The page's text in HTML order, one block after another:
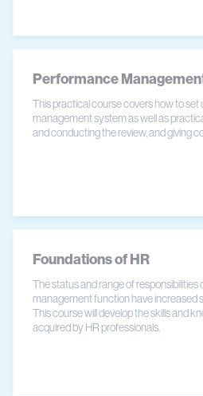
Performance
This practical course covers how to
management system as well as
and conducting the review, and giving
Foundations of HR
The status and range of
management function have increased
This course will develop the skills and
acquired by HR professionals.